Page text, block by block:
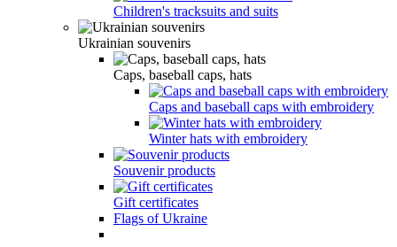
Children's tracksuits and suits
Ukrainian souvenirs
Caps, baseball caps, hats
Caps and baseball caps with embroidery
Winter hats with embroidery
Souvenir products
Gift certificates
Flags of Ukraine